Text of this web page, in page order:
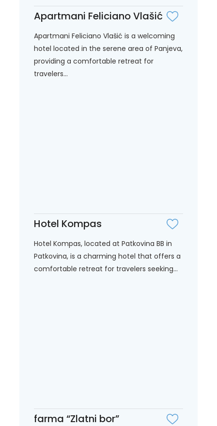
Apartmani Feliciano Vlašić
Apartmani Feliciano Vlašić is a welcoming
hotel located in the serene area of Panjeva,
providing a comfortable retreat for
travelers...
Hotel Kompas
Hotel Kompas, located at Patkovina BB in
Patkovina, is a charming hotel that offers a
comfortable retreat for travelers seeking...
farma “Zlatni bor”